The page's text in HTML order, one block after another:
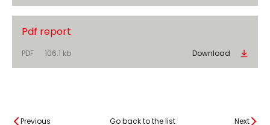
Pdf report
PDF 106.1 kb Download
Previous Go back to the list Next